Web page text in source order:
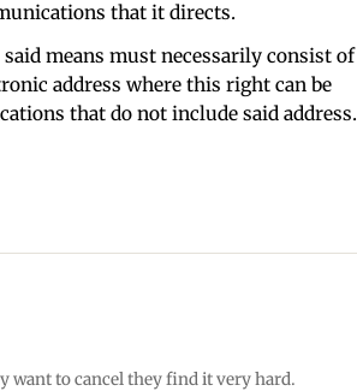
that it directs.
means must necessarily consist of
address where this right can be
that do not include said address.
want to cancel they find it very hard.